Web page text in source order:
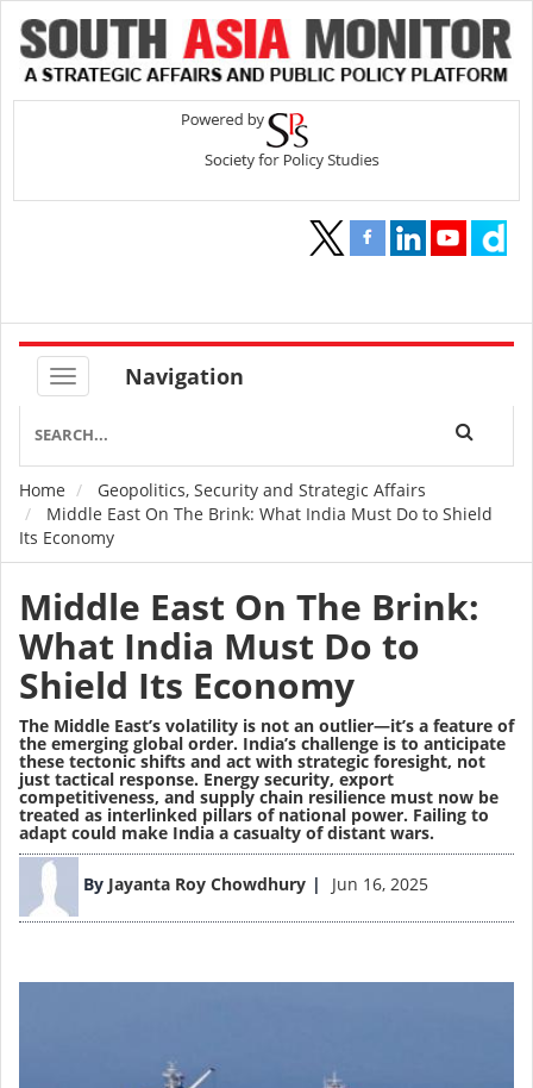
Navigation
Breadcrumb
Home
Geopolitics, Security and Strategic Affairs
Middle East On The Brink: What India Must Do to Shield
Its Economy
Middle East On The Brink:
What India Must Do to
Shield Its Economy
The Middle East’s volatility is not an outlier—it’s a feature of
the emerging global order. India’s challenge is to anticipate
these tectonic shifts and act with strategic foresight, not
just tactical response. Energy security, export
competitiveness, and supply chain resilience must now be
treated as interlinked pillars of national power. Failing to
adapt could make India a casualty of distant wars.
By Jayanta Roy Chowdhury Jun 16, 2025
Image